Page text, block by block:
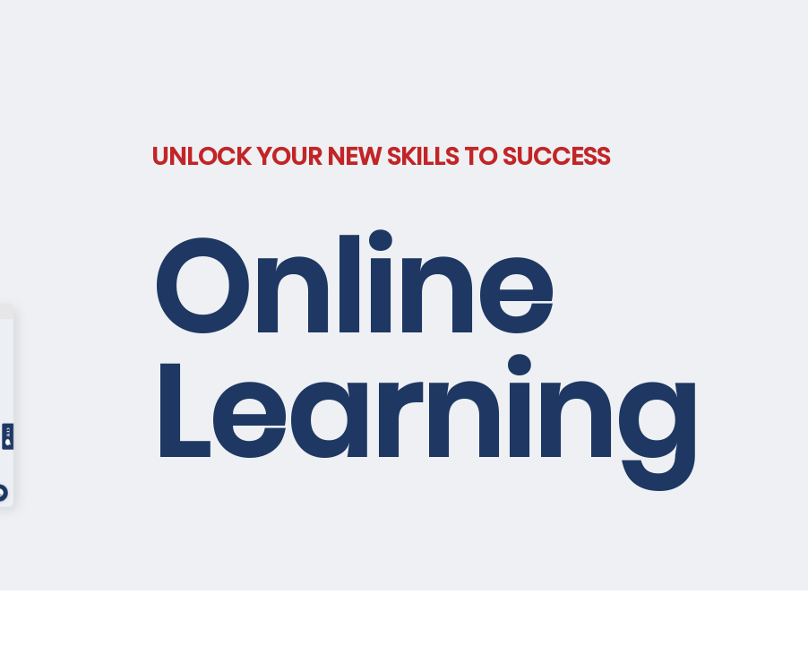
and
unlimited
app*
can inquire you need as well
UNLOCK YOUR NEW SKILLS TO SUCCESS
Online
Learning